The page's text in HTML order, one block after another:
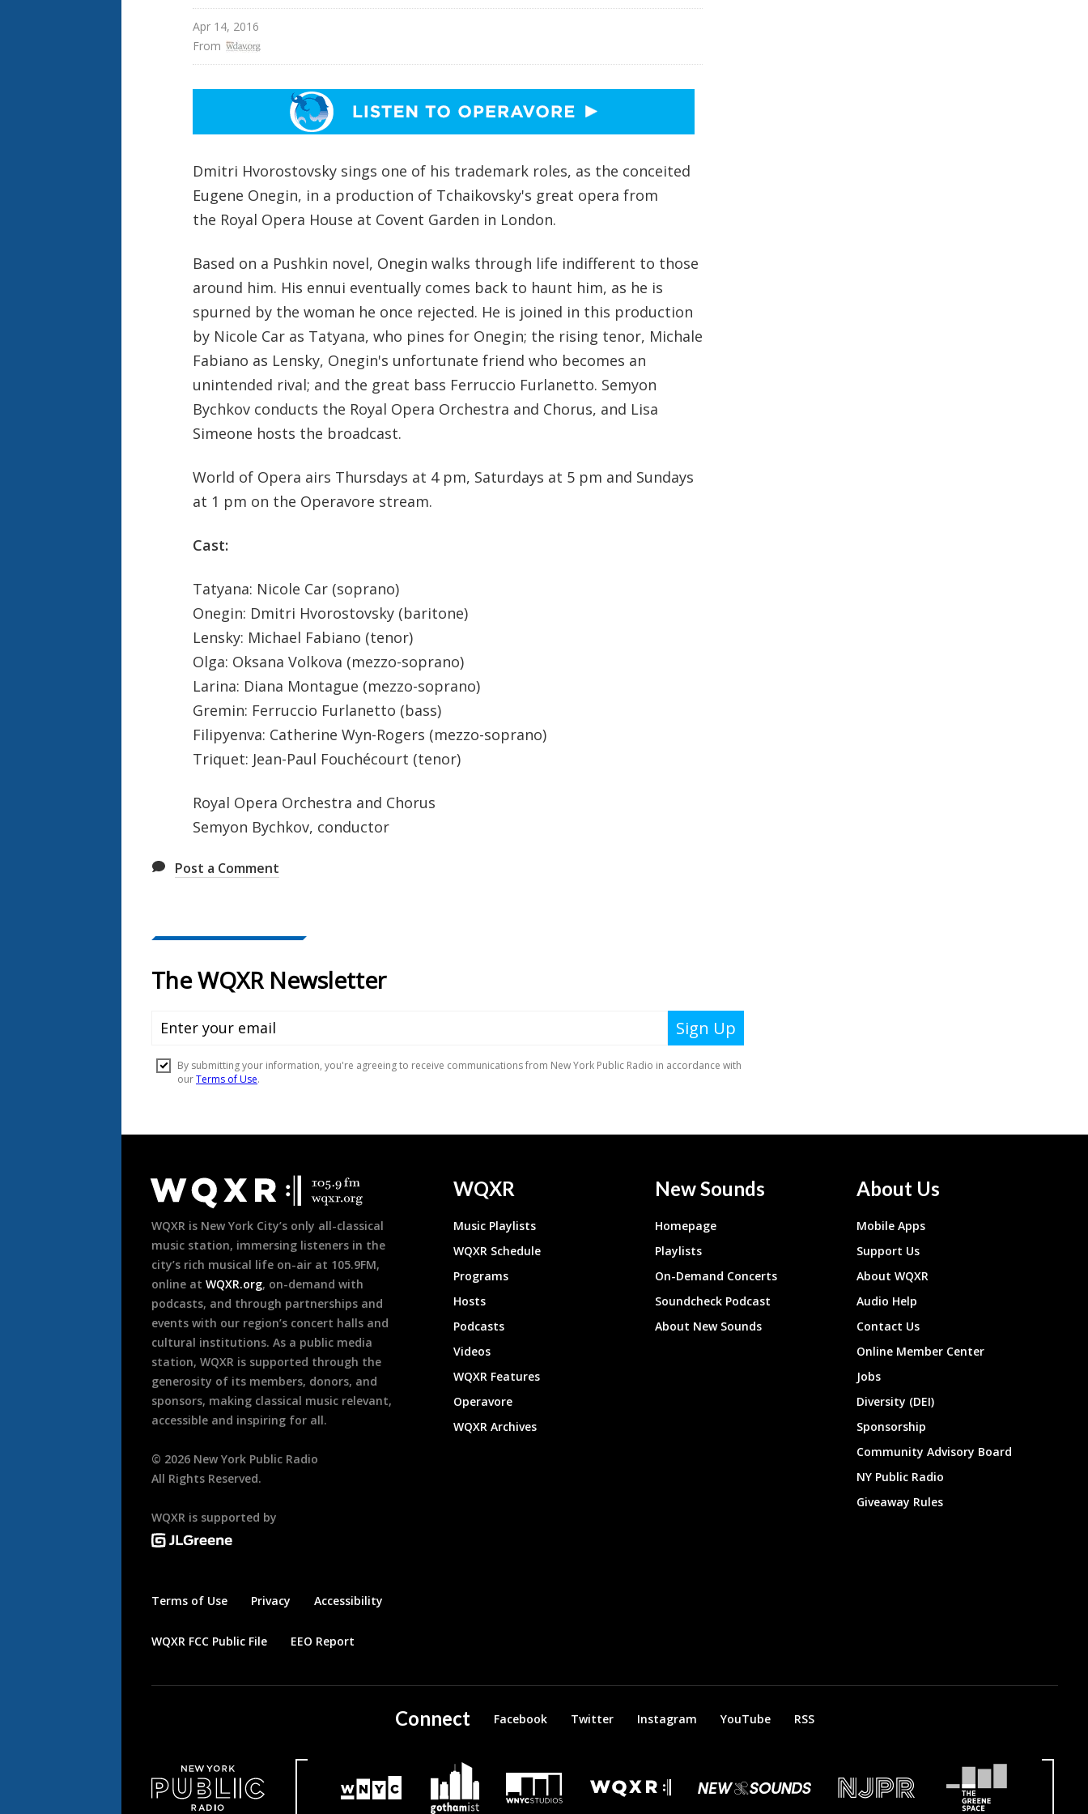
Apr 14, 2016
From
Dmitri Hvorostovsky sings one of his trademark roles, as the conceited
Eugene Onegin, in a production of Tchaikovsky's great opera from
the Royal Opera House at Covent Garden in London.
Based on a Pushkin novel, Onegin walks through life indifferent to those
around him. His ennui eventually comes back to haunt him, as he is
spurned by the woman he once rejected. He is joined in this production
by Nicole Car as Tatyana, who pines for Onegin; the rising tenor, Michale
Fabiano as Lensky, Onegin's unfortunate friend who becomes an
unintended rival; and the great bass Ferruccio Furlanetto. Semyon
Bychkov conducts the Royal Opera Orchestra and Chorus, and Lisa
Simeone hosts the broadcast.
World of Opera airs Thursdays at 4 pm, Saturdays at 5 pm and Sundays
at 1 pm on the Operavore stream.
Cast:
Tatyana: Nicole Car (soprano)
Onegin: Dmitri Hvorostovsky (baritone)
Lensky: Michael Fabiano (tenor)
Olga: Oksana Volkova (mezzo-soprano)
Larina: Diana Montague (mezzo-soprano)
Gremin: Ferruccio Furlanetto (bass)
Filipyenva: Catherine Wyn-Rogers (mezzo-soprano)
Triquet: Jean-Paul Fouchécourt (tenor)
Royal Opera Orchestra and Chorus
Semyon Bychkov, conductor
Post a Comment
Footer
WQXR is New York City’s only all-classical
music station, immersing listeners in the
city’s rich musical life on-air at 105.9FM,
online at WQXR.org, on-demand with
podcasts, and through partnerships and
events with our region’s concert halls and
cultural institutions. As a public media
station, WQXR is supported through the
generosity of its members, donors, and
sponsors, making classical music relevant,
accessible and inspiring for all.
© 2026 New York Public Radio
All Rights Reserved.
WQXR is supported by
Terms of Use Privacy Accessibility
WQXR FCC Public File EEO Report
WQXR
Music Playlists
WQXR Schedule
Programs
Hosts
Podcasts
Videos
WQXR Features
Operavore
WQXR Archives
New Sounds
Homepage
Playlists
On-Demand Concerts
Soundcheck Podcast
About New Sounds
About Us
Mobile Apps
Support Us
About WQXR
Audio Help
Contact Us
Online Member Center
Jobs
Diversity (DEI)
Sponsorship
Community Advisory Board
NY Public Radio
Giveaway Rules
Connect Facebook Twitter Instagram YouTube RSS